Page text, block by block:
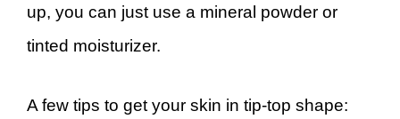
up, you can just use a mineral powder or
tinted moisturizer.
A few tips to get your skin in tip-top shape: